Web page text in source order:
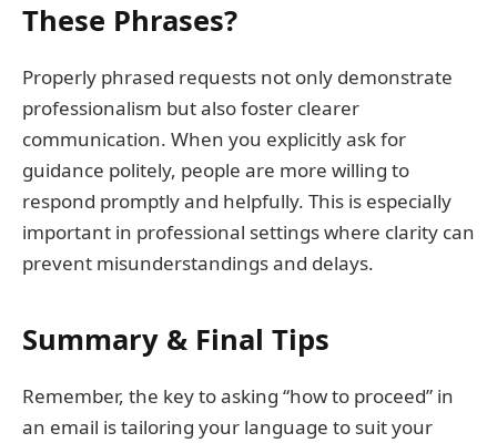
These Phrases?
Properly phrased requests not only demonstrate
professionalism but also foster clearer
communication. When you explicitly ask for
guidance politely, people are more willing to
respond promptly and helpfully. This is especially
important in professional settings where clarity can
prevent misunderstandings and delays.
Summary & Final Tips
Remember, the key to asking “how to proceed” in
an email is tailoring your language to suit your